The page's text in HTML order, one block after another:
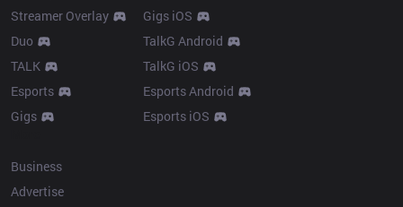
Streamer Overlay
Duo
TALK
Esports
Gigs
Gigs iOS
TalkG Android
TalkG iOS
Esports Android
Esports iOS
Business
Advertise